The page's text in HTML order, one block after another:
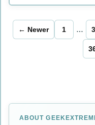
← Newer 1 …
ABOUT